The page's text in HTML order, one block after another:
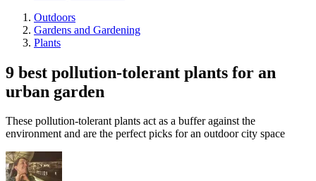
Outdoors
Gardens and Gardening
Plants
9 best pollution-tolerant plants for an
urban garden
These pollution-tolerant plants act as a buffer against the
environment and are the perfect picks for an outdoor city space